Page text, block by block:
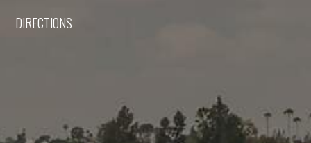
DIRECTIONS